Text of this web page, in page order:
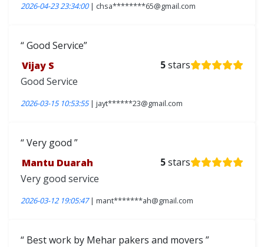
2026-04-23 23:34:00| chsa********65@gmail.com
Good Service
Vijay S
5stars
Good Service
2026-03-15 10:53:55| jayt******23@gmail.com
Very good
Mantu Duarah
5stars
Very good service
2026-03-12 19:05:47| mant*******ah@gmail.com
Best work by Mehar pakers and movers